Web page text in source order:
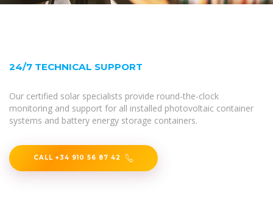
24/7 TECHNICAL SUPPORT
Our certified solar specialists provide round-the-clock
monitoring and support for all installed photovoltaic container
systems and battery energy storage containers.
CALL +34 910 56 87 42